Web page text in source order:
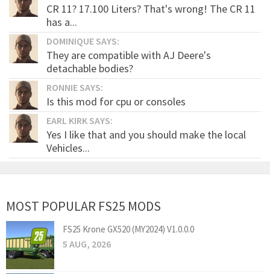
CR 11? 17.100 Liters? That's wrong! The CR 11
has a...
DOMINIQUE SAYS:
They are compatible with AJ Deere's
detachable bodies?
RONNIE SAYS:
Is this mod for cpu or consoles
EARL KIRK SAYS:
Yes I like that and you should make the local
Vehicles...
MOST POPULAR FS25 MODS
FS25 Krone GX520 (MY2024) V1.0.0.0
5 AUG, 2026